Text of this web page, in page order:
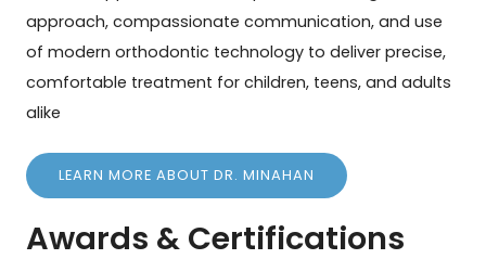
approach, compassionate communication, and use
of modern orthodontic technology to deliver precise,
comfortable treatment for children, teens, and adults
alike
LEARN MORE ABOUT DR. MINAHAN
Awards & Certifications